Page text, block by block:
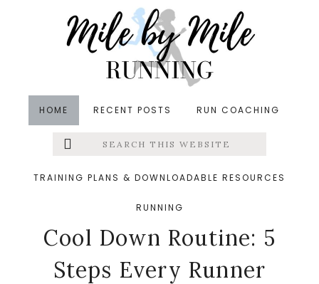
HOME RECENT POSTS RUN COACHING
Menu
Search
this
TRAINING PLANS & DOWNLOADABLE RESOURCES
RUNNING
Injury Prevention,Runners' Roundup
21, 2026
The Perfect Post-Run
Cool Down Routine: 5
Steps Every Runner